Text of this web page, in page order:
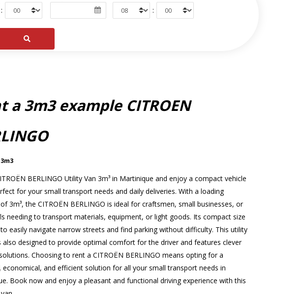
: :
a 3m3 example CITROEN
3m3
BERLINGO Utility Van 3m³ in Martinique and enjoy a compact vehicle
for your small transport needs and daily deliveries. With a loading
3m³, the CITROËN BERLINGO is ideal for craftsmen, small businesses, or
needing to transport materials, equipment, or light goods. Its compact size
easily navigate narrow streets and find parking without difficulty. This utility
also designed to provide optimal comfort for the driver and features clever
Choosing to rent a CITROËN BERLINGO means opting for a
economical, and efficient solution for all your small transport needs in
Book now and enjoy a pleasant and functional driving experience with this